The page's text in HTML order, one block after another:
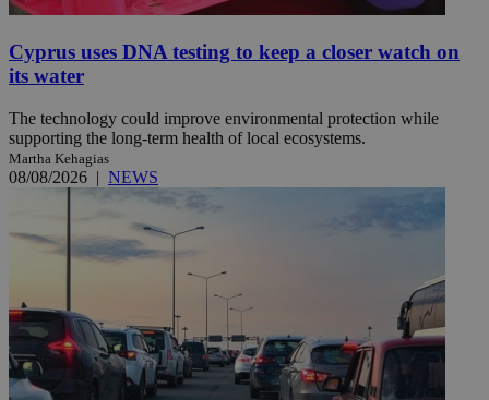
Cyprus uses DNA testing to keep a closer watch on
its water
The technology could improve environmental protection while
supporting the long-term health of local ecosystems.
Martha Kehagias
08/08/2026 | NEWS